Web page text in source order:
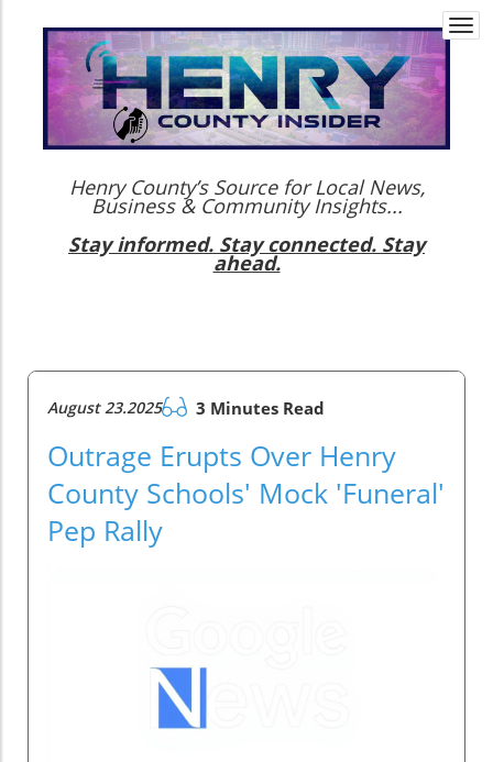
Henry County’s Source for Local News,
Business & Community Insights...
Stay informed. Stay connected. Stay
ahead.
August 23.2025 3 Minutes Read
Outrage Erupts Over Henry
County Schools' Mock 'Funeral'
Pep Rally